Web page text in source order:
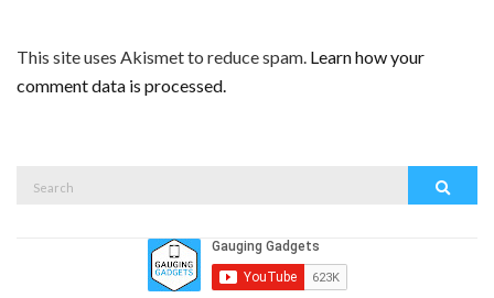
This site uses Akismet to reduce spam. Learn how your
comment data is processed.
for: